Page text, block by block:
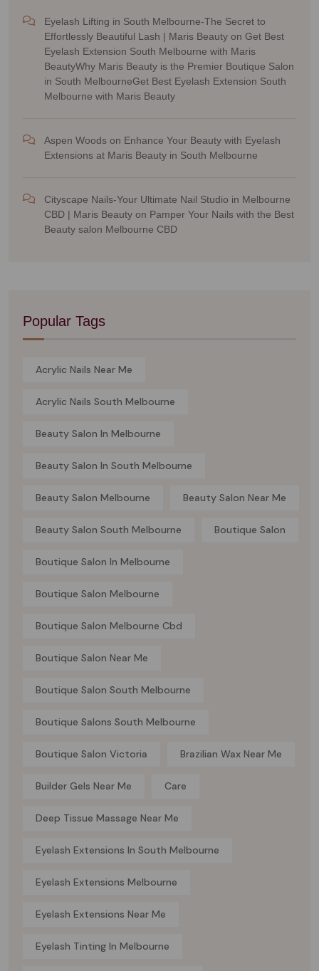
Eyelash Lifting in South Melbourne-The Secret to
Effortlessly Beautiful Lash | Maris Beauty on Get Best
Eyelash Extension South Melbourne with Maris
BeautyWhy Maris Beauty is the Premier Boutique Salon
in South MelbourneGet Best Eyelash Extension South
Melbourne with Maris Beauty
Aspen Woods on Enhance Your Beauty with Eyelash
Extensions at Maris Beauty in South Melbourne
Cityscape Nails-Your Ultimate Nail Studio in Melbourne
CBD | Maris Beauty on Pamper Your Nails with the Best
Beauty salon Melbourne CBD
Popular Tags
Acrylic Nails Near Me
Acrylic Nails South Melbourne
Beauty Salon In Melbourne
Beauty Salon In South Melbourne
Beauty Salon Melbourne Beauty Salon Near Me
Beauty Salon South Melbourne Boutique Salon
Boutique Salon In Melbourne
Boutique Salon Melbourne
Boutique Salon Melbourne Cbd
Boutique Salon Near Me
Boutique Salon South Melbourne
Boutique Salons South Melbourne
Boutique Salon Victoria Brazilian Wax Near Me
Builder Gels Near Me Care
Deep Tissue Massage Near Me
Eyelash Extensions In South Melbourne
Eyelash Extensions Melbourne
Eyelash Extensions Near Me
Eyelash Tinting In Melbourne